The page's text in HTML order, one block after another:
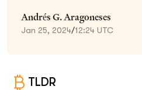
Andrés G. Aragoneses
Jan 25, 2024/12:24 UTC
TLDR